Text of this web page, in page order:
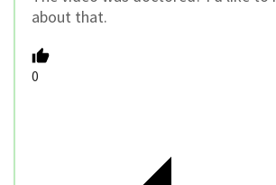
about that.
0